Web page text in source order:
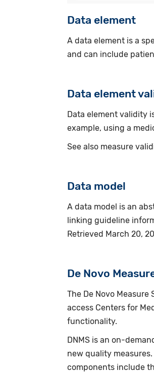
Data element
A data element is a
and can include
Data element
Data element validity
example, using a
See also measure
Data model
A data model is an
linking guideline
Retrieved March 20,
De Novo
The De Novo
access Centers for
functionality.
DNMS is an on-
new quality
components include